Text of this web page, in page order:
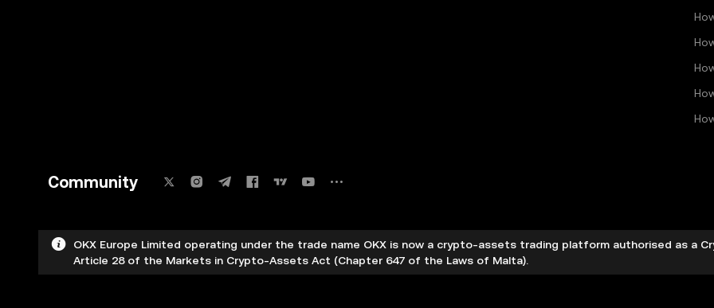
Community
OKX Europe Limited operating under the trade name OKX is now a crypto-assets trading platform authorised as a
Article 28 of the Markets in Crypto-Assets Act (Chapter 647 of the Laws of Malta).